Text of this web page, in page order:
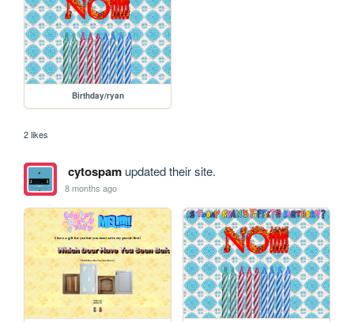
Birthday/ryan
2 likes
cytospamupdated their site.
8 months ago